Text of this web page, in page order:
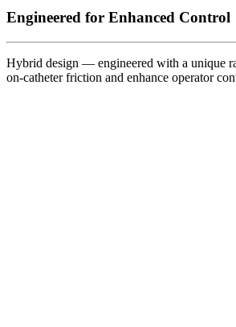
Engineered for Enhanced Control
Hybrid design — engineered with a unique
on-catheter friction and enhance operator